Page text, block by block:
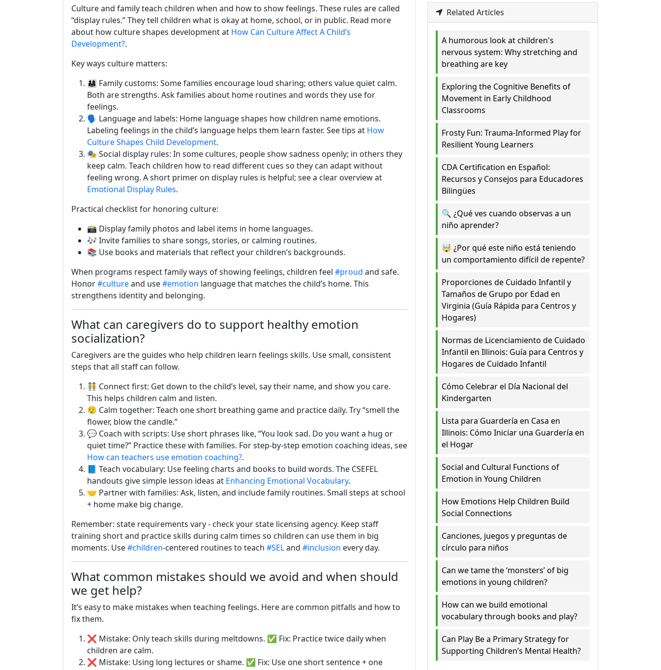
Culture and family teach children when and how to show feelings. These rules are called
“display rules.” They tell children what is okay at home, school, or in public. Read more
about how culture shapes development at How Can Culture Affect A Child’s
Development?.
Key ways culture matters:
👨‍👩‍👧 Family customs: Some families encourage loud sharing; others value quiet calm.
Both are strengths. Ask families about home routines and words they use for
feelings.
🗣️ Language and labels: Home language shapes how children name emotions.
Labeling feelings in the child’s language helps them learn faster. See tips at How
Culture Shapes Child Development.
🎭 Social display rules: In some cultures, people show sadness openly; in others they
keep calm. Teach children how to read different cues so they can adapt without
feeling wrong. A short primer on display rules is helpful; see a clear overview at
Emotional Display Rules.
Practical checklist for honoring culture:
📸 Display family photos and label items in home languages.
🎶 Invite families to share songs, stories, or calming routines.
📚 Use books and materials that reflect your children’s backgrounds.
When programs respect family ways of showing feelings, children feel #proud and safe.
Honor#cultureand use#emotion language that matches the child’s home. This
strengthens identity and belonging.
What can caregivers do to support healthy emotion
socialization?
Caregivers are the guides who help children learn feelings skills. Use small, consistent
steps that all staff can follow.
🧑‍🤝‍🧑 Connect first: Get down to the child’s level, say their name, and show you care.
This helps children calm and listen.
😮‍💨 Calm together: Teach one short breathing game and practice daily. Try “smell the
flower, blow the candle.”
💬 Coach with scripts: Use short phrases like, “You look sad. Do you want a hug or
quiet time?” Practice these with families. For step-by-step emotion coaching ideas, see
How can teachers use emotion coaching?.
📘 Teach vocabulary: Use feeling charts and books to build words. The CSEFEL
handouts give simple lesson ideas at Enhancing Emotional Vocabulary.
🤝 Partner with families: Ask, listen, and include family routines. Small steps at school
+ home make big change.
Remember: state requirements vary - check your state licensing agency. Keep staff
training short and practice skills during calm times so children can use them in big
moments. Use#children-centered routines to teach #SELand #inclusion every day.
What common mistakes should we avoid and when should
we get help?
It’s easy to make mistakes when teaching feelings. Here are common pitfalls and how to
fix them.
❌ Mistake: Only teach skills during meltdowns. ✅ Fix: Practice twice daily when
children are calm.
❌ Mistake: Using long lectures or shame. ✅ Fix: Use one short sentence + one
Related Articles
A humorous look at children's
nervous system: Why stretching and
breathing are key
Exploring the Cognitive Benefits of
Movement in Early Childhood
Classrooms
Frosty Fun: Trauma-Informed Play for
Resilient Young Learners
CDA Certification en Español:
Recursos y Consejos para Educadores
Bilingües
🔍 ¿Qué ves cuando observas a un
niño aprender?
🤯 ¿Por qué este niño está teniendo
un comportamiento difícil de repente?
Proporciones de Cuidado Infantil y
Tamaños de Grupo por Edad en
Virginia (Guía Rápida para Centros y
Hogares)
Normas de Licenciamiento de Cuidado
Infantil en Illinois: Guía para Centros y
Hogares de Cuidado Infantil
Cómo Celebrar el Día Nacional del
Kindergarten
Lista para Guardería en Casa en
Illinois: Cómo Iniciar una Guardería en
el Hogar
Social and Cultural Functions of
Emotion in Young Children
How Emotions Help Children Build
Social Connections
Canciones, juegos y preguntas de
círculo para niños
Can we tame the ‘monsters’ of big
emotions in young children?
How can we build emotional
vocabulary through books and play?
Can Play Be a Primary Strategy for
Supporting Children’s Mental Health?